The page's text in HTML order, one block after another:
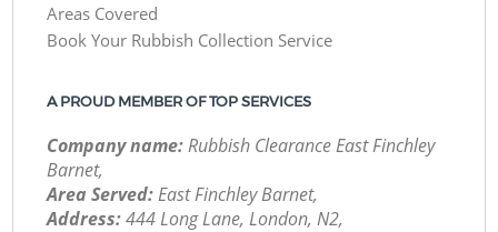
Areas Covered
Book Your Rubbish Collection Service
A PROUD MEMBER OF TOP SERVICES
Company name:Rubbish Clearance East Finchley
Barnet,
Area Served:East Finchley Barnet,
Address:444 Long Lane, London, N2,